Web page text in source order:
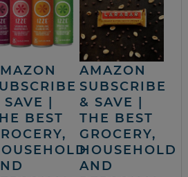
|
BEST
AMAZON
SUBSCRIBE
& SAVE |
THE BEST
GROCERY,
HOUSEHOLD
AND